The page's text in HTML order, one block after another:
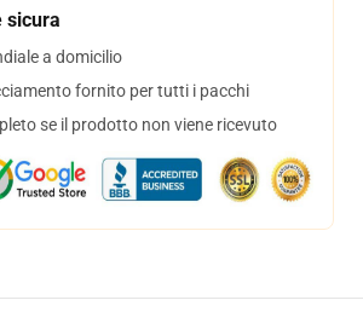
sicura
a domicilio
fornito per tutti i pacchi
se il prodotto non viene ricevuto